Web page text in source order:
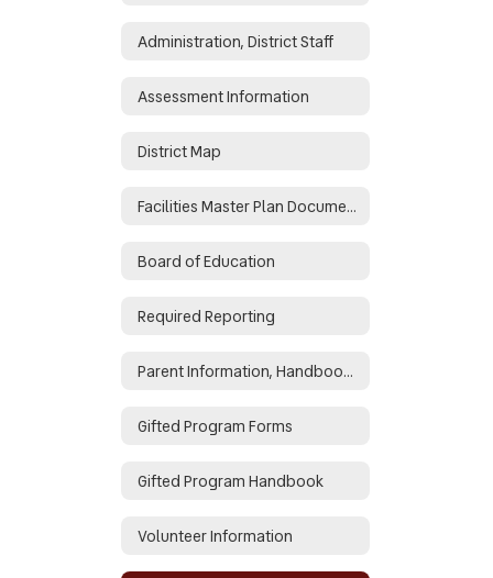
Administration, District Staff
Assessment Information
District Map
Facilities Master Plan Documents
Board of Education
Required Reporting
Parent Information, Handbooks, Enroll
Gifted Program Forms
Gifted Program Handbook
Volunteer Information